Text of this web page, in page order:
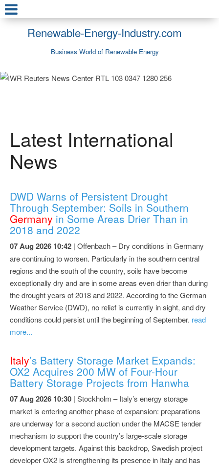
Renewable-Energy-Industry.com
Business World of Renewable Energy
Latest International
News
DWD Warns of Persistent Drought
Through September: Soils in Southern
Germany in Some Areas Drier Than in
2018 and 2022
07 Aug 2026 10:42 | Offenbach – Dry conditions in Germany
are continuing to worsen. Particularly in the southern central
regions and the south of the country, soils have become
exceptionally dry and are in some areas even drier than during
the drought years of 2018 and 2022. According to the German
Weather Service (DWD), no relief is currently in sight, and dry
conditions could persist until the beginning of September. read
more...
Italy’s Battery Storage Market Expands:
OX2 Acquires 200 MW of Four-Hour
Battery Storage Projects from Hanwha
07 Aug 2026 10:30 | Stockholm – Italy’s energy storage
market is entering another phase of expansion: preparations
are underway for a second auction under the MACSE tender
mechanism to support the country’s large-scale storage
development targets. Against this backdrop, Swedish project
developer OX2 is strengthening its presence in Italy and has